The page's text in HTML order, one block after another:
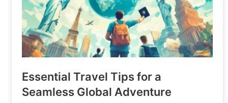
Essential Travel Tips for a
Seamless Global Adventure